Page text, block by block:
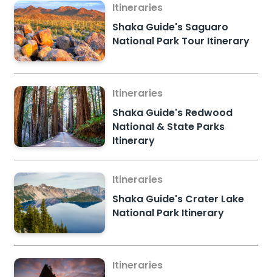
Itineraries
Shaka Guide's Saguaro
National Park Tour Itinerary
Itineraries
Shaka Guide's Redwood
National & State Parks
Itinerary
Itineraries
Shaka Guide's Crater Lake
National Park Itinerary
Itineraries